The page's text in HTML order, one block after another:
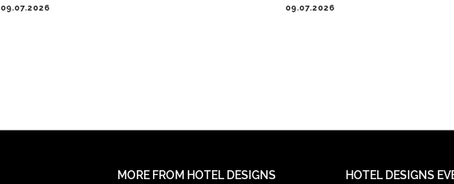
09.07.2026 09.07.2026
MORE FROM HOTEL DESIGNS HOTEL DESIGNS